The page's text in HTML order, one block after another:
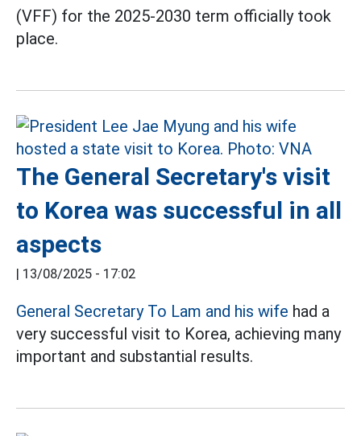
(VFF) for the 2025-2030 term officially took
place.
The General Secretary's visit
to Korea was successful in all
aspects
| 13/08/2025 - 17:02
General Secretary To Lam and his wife had a
very successful visit to Korea, achieving many
important and substantial results.